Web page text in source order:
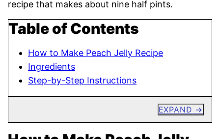
recipe that makes about nine half pints.
Table of Contents
How to Make Peach Jelly Recipe
Ingredients
Step-by-Step Instructions
EXPAND